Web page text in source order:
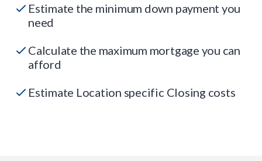
Estimate the minimum down payment you
need
Calculate the maximum mortgage you can
afford
Estimate Location specific Closing costs